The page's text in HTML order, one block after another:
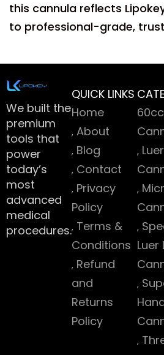
this cannula reflects
to professional-grade,
We built the
premium
tools that
power
today’s
most
advanced
medical
procedures.
QUICK LINKS
Home
About
Blog
Contact
Privacy
Policy
Terms &
Conditions
Refund
and
Returns
Policy
60cc
Luer